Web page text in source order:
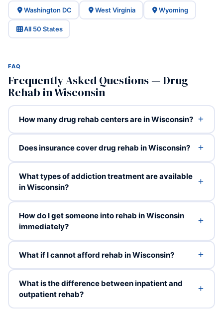
Washington DC West Virginia Wyoming
All 50 States
FAQ
Frequently Asked Questions — Drug
Rehab in Wisconsin
How many drug rehab centers are in Wisconsin?
Does insurance cover drug rehab in Wisconsin?
What types of addiction treatment are available
in Wisconsin?
How do I get someone into rehab in Wisconsin
immediately?
What if I cannot afford rehab in Wisconsin?
What is the difference between inpatient and
outpatient rehab?